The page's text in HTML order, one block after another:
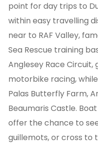
point for day trips to
within easy travelling
near to RAF Valley,
Sea Rescue training
Anglesey Race
motorbike racing,
Palas Butterfly Farm,
Beaumaris Castle.
offer the chance to
guillemots, or cross to